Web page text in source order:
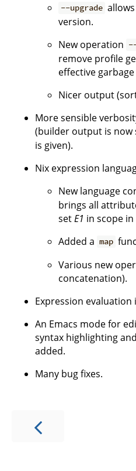
--upgrade
version.
New operation
remove profile
effective
Nicer output
More sensible
(builder output is now
is given).
Nix expression
New language
brings all
setE1 in scope in
Added a map
Various new
concatenation).
Expression evaluation
An Emacs mode for
syntax highlighting
added.
Many bug fixes.